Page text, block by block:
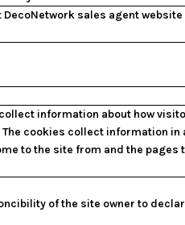
sales agent
information about how
cookies collect information
to the site from and the pages
of the site owner to